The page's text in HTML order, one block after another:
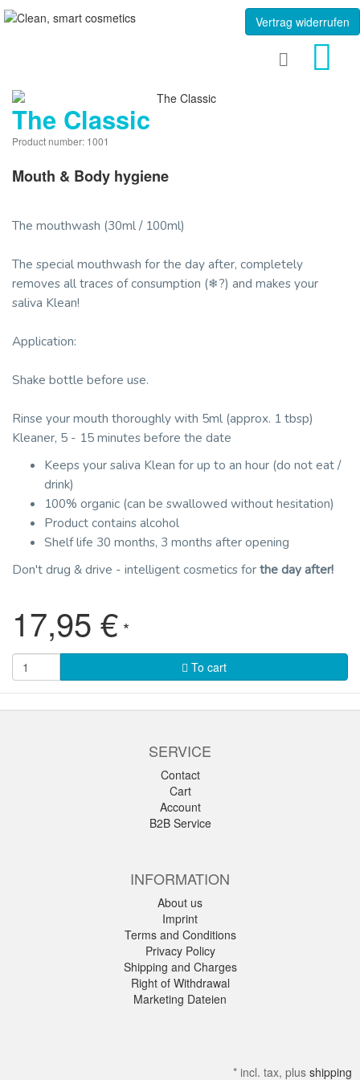
Vertrag widerrufen
The Classic
Product number: 1001
Mouth & Body hygiene
The mouthwash (30ml / 100ml)
The special mouthwash for the day after, completely
removes all traces of consumption (❄?) and makes your
saliva Klean!
Application:
Shake bottle before use.
Rinse your mouth thoroughly with 5ml (approx. 1 tbsp)
Kleaner, 5 - 15 minutes before the date
Keeps your saliva Klean for up to an hour (do not eat /
drink)
100% organic (can be swallowed without hesitation)
Product contains alcohol
Shelf life 30 months, 3 months after opening
Don't drug & drive - intelligent cosmetics forthe day after!
17,95 € *
To cart
SERVICE
Contact
Cart
Account
B2B Service
INFORMATION
About us
Imprint
Terms and Conditions
Privacy Policy
Shipping and Charges
Right of Withdrawal
Marketing Dateien
* incl. tax, plus shipping